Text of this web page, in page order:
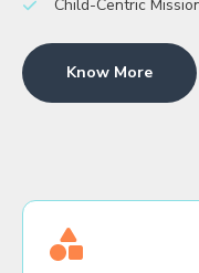
Child-Centric
Know More